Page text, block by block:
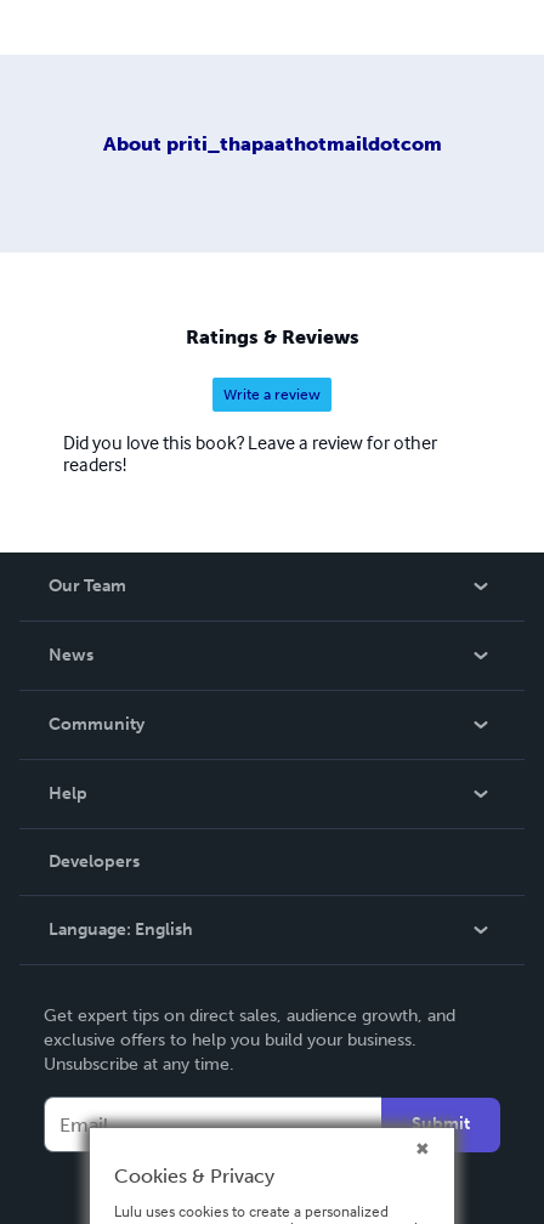
About priti_thapaathotmaildotcom
Ratings & Reviews
Write a review
Did you love this book? Leave a review for other
readers!
Our Team
News
In The News
Community
Podcast
Help
Order Lookup
Knowledge Base
Contact Support
Developers
Language: English
Deutsch
Français
Español
Get expert tips on direct sales, audience growth, and
exclusive offers to help you build your business.
Unsubscribe at any time.
Submit
Cookies & Privacy
Lulu uses cookies to create a personalized